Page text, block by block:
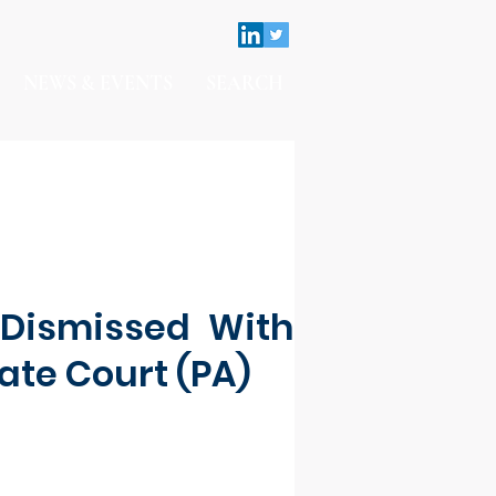
With
Court (PA)